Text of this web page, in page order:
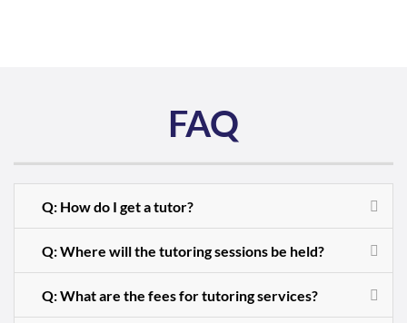
FAQ
Q: How do I get a tutor?
Q: Where will the tutoring sessions be held?
Q: What are the fees for tutoring services?